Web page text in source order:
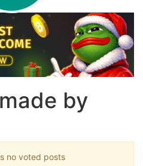
by
no voted posts